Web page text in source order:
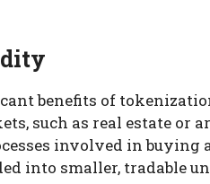
benefits of
such as real estate or
involved in
into smaller, tradable